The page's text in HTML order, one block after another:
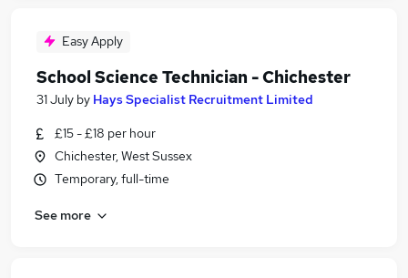
Easy Apply
School Science Technician - Chichester
31 July by Hays Specialist Recruitment Limited
£15 - £18 per hour
Chichester, West Sussex
Temporary, full-time
See more